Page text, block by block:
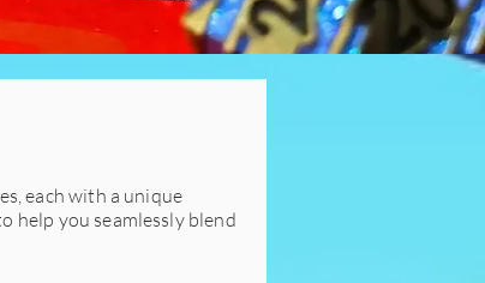
each with a unique
help you seamlessly blend